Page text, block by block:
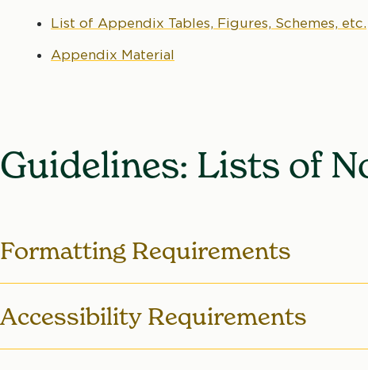
List of Appendix Tables, Figures, Schemes, etc.
Appendix Material
Guidelines: Lists of
Formatting Requirements
before the List of Figures, which appear
For more information, seeRequired Order of
Accessibility Requirements